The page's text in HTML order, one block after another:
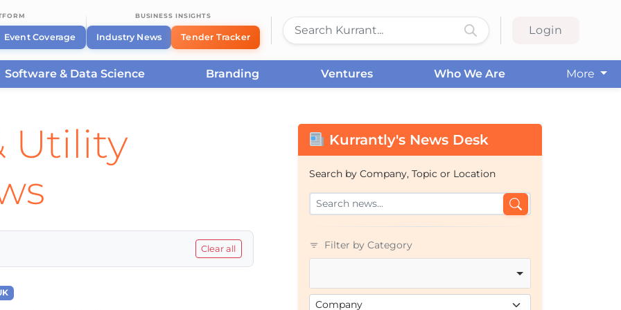
Event Coverage
BUSINESS INSIGHTS
Industry News Tender Tracker
Login
Software & Data Science Branding Ventures Who We Are
More
Utility
Clear all
Kurrantly's News Desk
Search by Company, Topic or Location
Filter by Category